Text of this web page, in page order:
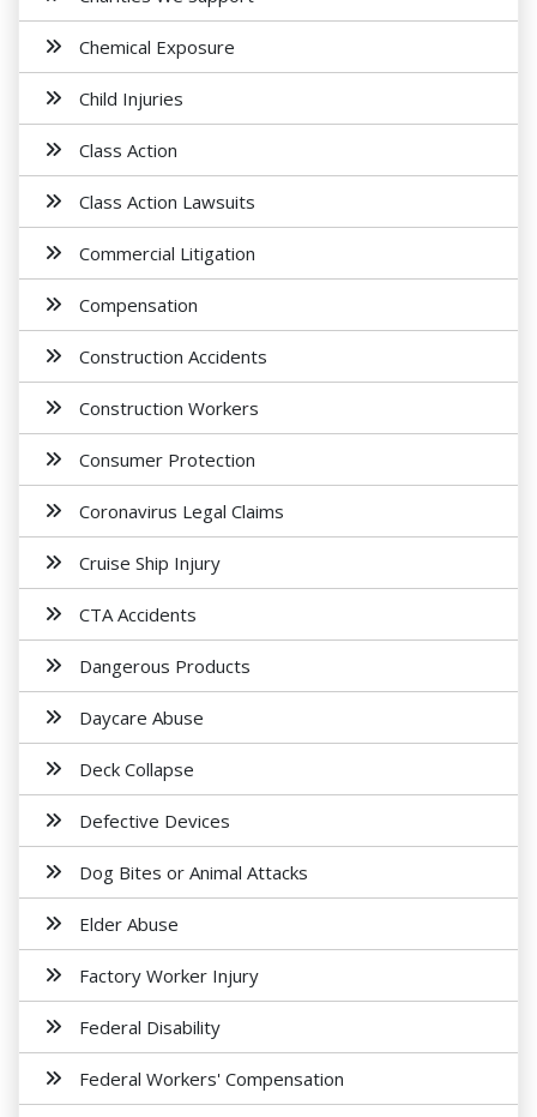
Chemical Exposure
Child Injuries
Class Action
Class Action Lawsuits
Commercial Litigation
Compensation
Construction Accidents
Construction Workers
Consumer Protection
Coronavirus Legal Claims
Cruise Ship Injury
CTA Accidents
Dangerous Products
Daycare Abuse
Deck Collapse
Defective Devices
Dog Bites or Animal Attacks
Elder Abuse
Factory Worker Injury
Federal Disability
Federal Workers' Compensation